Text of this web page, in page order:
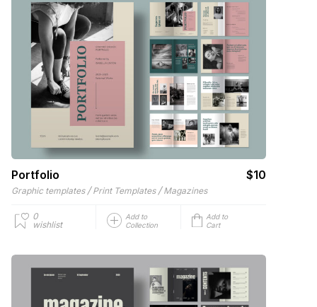
Portfolio $10
Graphic templates / Print Templates / Magazines
0
wishlist
Add to
Collection
Add to
Cart